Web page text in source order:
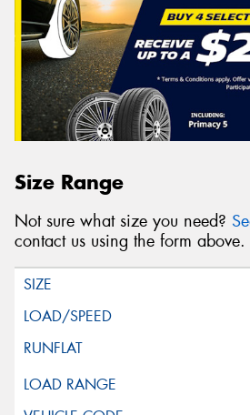
Size Range
Not sure what size you need?
contact us using the form above.